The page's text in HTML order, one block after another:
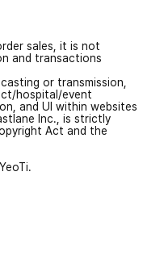
sales, it is not
and transactions
or transmission,
hospital/event
and UI within websites
Inc., is strictly
Act and the